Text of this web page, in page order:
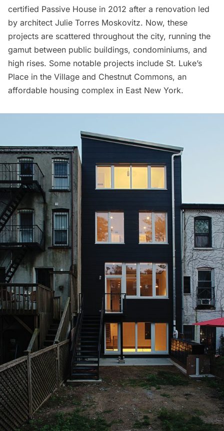
certified Passive House in 2012 after a renovation led
by architect Julie Torres Moskovitz. Now, these
projects are scattered throughout the city, running the
gamut between public buildings, condominiums, and
high rises. Some notable projects include St. Luke’s
Place in the Village and Chestnut Commons, an
affordable housing complex in East New York.